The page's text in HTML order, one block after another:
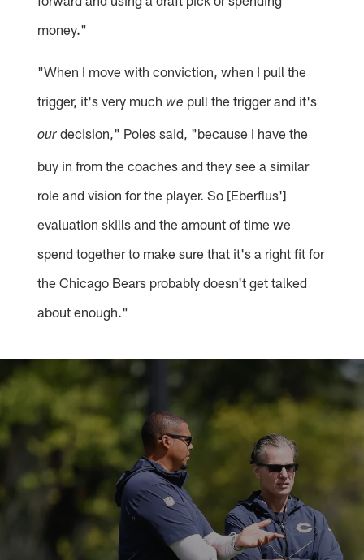
money."
"When I move with conviction, when I pull the
trigger, it's very muchwe pull the trigger and it's
our decision," Poles said, "because I have the
buy in from the coaches and they see a similar
role and vision for the player. So [Eberflus']
evaluation skills and the amount of time we
spend together to make sure that it's a right fit for
the Chicago Bears probably doesn't get talked
about enough."